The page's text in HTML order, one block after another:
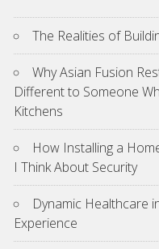
The Realities of
Why Asian Fusion
Different to Someone
Kitchens
How Installing a
I Think About Security
Dynamic Healthcare
Experience